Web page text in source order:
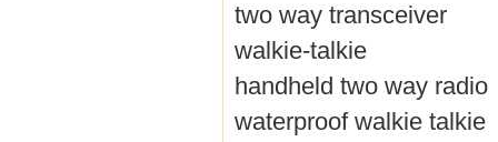
two way transceiver
walkie-talkie
handheld two way radio
waterproof walkie talkie